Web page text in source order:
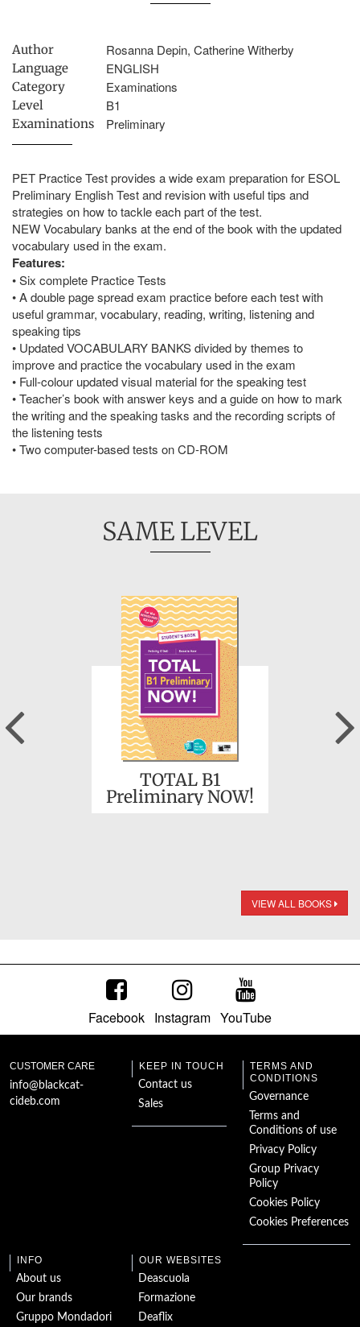
Author Rosanna Depin, Catherine Witherby
Language ENGLISH
Category Examinations
Level B1
Examinations Preliminary
PET Practice Test provides a wide exam preparation for ESOL
Preliminary English Test and revision with useful tips and
strategies on how to tackle each part of the test.
NEW Vocabulary banks at the end of the book with the updated
vocabulary used in the exam.
Features:
• Six complete Practice Tests
• A double page spread exam practice before each test with
useful grammar, vocabulary, reading, writing, listening and
speaking tips
• Updated VOCABULARY BANKS divided by themes to
improve and practice the vocabulary used in the exam
• Full-colour updated visual material for the speaking test
• Teacher’s book with answer keys and a guide on how to mark
the writing and the speaking tasks and the recording scripts of
the listening tests
• Two computer-based tests on CD-ROM
SAME LEVEL
TOTAL B1
Preliminary NOW!
Previous
VIEW ALL BOOKS
Facebook Instagram YouTube